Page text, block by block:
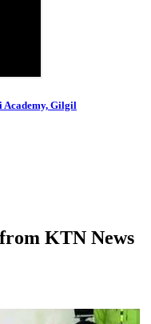
Academy, Gilgil
KTN News